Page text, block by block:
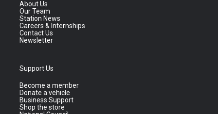
About Us
Our Team
Station News
Careers & Internships
Contact Us
Newsletter
Support Us
Become a member
Donate a vehicle
Business Support
Shop the store